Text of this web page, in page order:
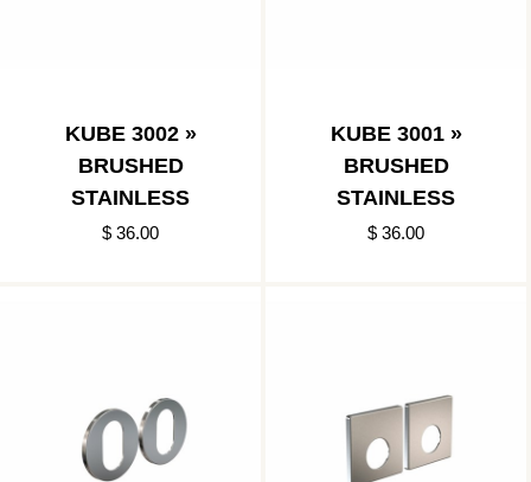
KUBE 3002 »
BRUSHED
STAINLESS
$ 36.00
KUBE 3001 »
BRUSHED
STAINLESS
$ 36.00